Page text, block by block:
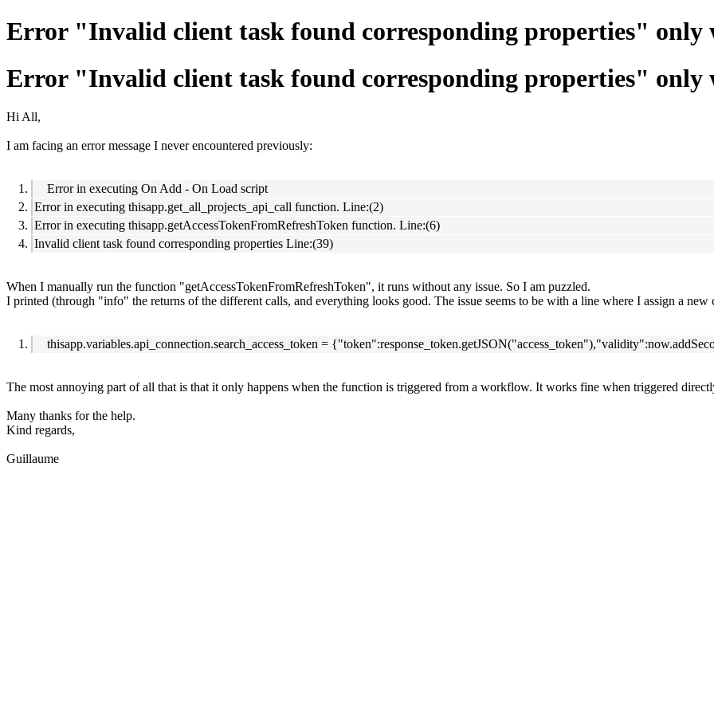
Error "Invalid client task found corresponding properties" only
Error "Invalid client task found corresponding properties" only
Hi All,
I am facing an error message I never encountered previously:
Error in executing On Add - On Load script
Error in executing thisapp.get_all_projects_api_call function. Line:(2)
Error in executing thisapp.getAccessTokenFromRefreshToken function. Line:(6)
Invalid client task found corresponding properties Line:(39)
When I manually run the function "getAccessTokenFromRefreshToken", it runs without any issue. So I am puzzled.
I printed (through "info" the returns of the different calls, and everything looks good. The issue seems to be with a line where I assign a
thisapp.variables.api_connection.search_access_token =
The most annoying part of all that is that it only happens when the function is triggered from a workflow. It works fine when triggered
Many thanks for the help.
Kind regards,
Guillaume